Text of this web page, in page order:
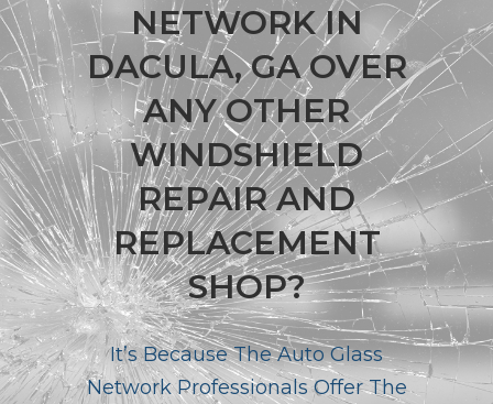
NETWORK IN
DACULA, GA OVER
ANY OTHER
WINDSHIELD
REPAIR AND
REPLACEMENT
SHOP?
It’s Because The Auto Glass
Network Professionals Offer The